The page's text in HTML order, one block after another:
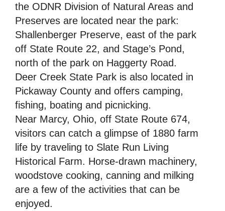
the ODNR Division of Natural Areas and
Preserves are located near the park:
Shallenberger Preserve, east of the park
off State Route 22, and Stage’s Pond,
north of the park on Haggerty Road.
Deer Creek State Park is also located in
Pickaway County and offers camping,
fishing, boating and picnicking.
Near Marcy, Ohio, off State Route 674,
visitors can catch a glimpse of 1880 farm
life by traveling to Slate Run Living
Historical Farm. Horse-drawn machinery,
woodstove cooking, canning and milking
are a few of the activities that can be
enjoyed.